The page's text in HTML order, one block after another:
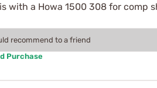
with a Howa 1500 308 for
recommend to a friend
Purchase